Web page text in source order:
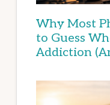
Why Most
to Guess
Addiction